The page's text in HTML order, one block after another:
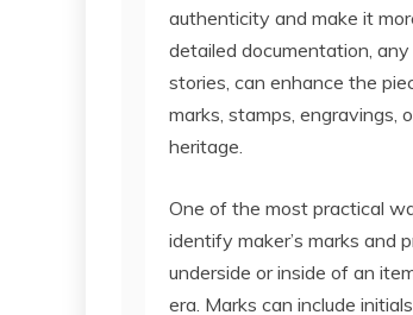
authenticity and make it
detailed documentation,
stories, can enhance the
marks, stamps, engravings,
heritage.
One of the most practical
identify maker’s marks and
underside or inside of an
era. Marks can include